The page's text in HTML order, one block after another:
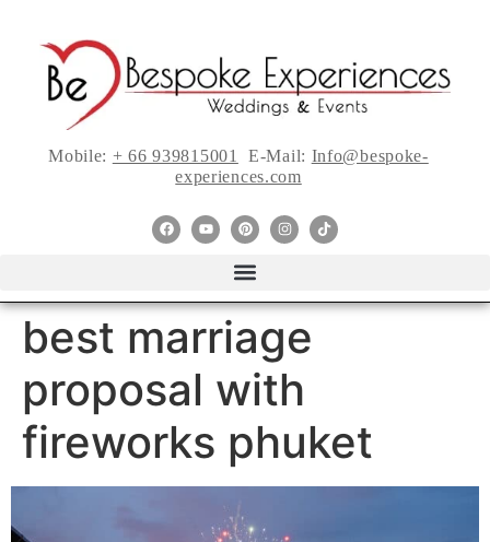
Mobile: + 66 939815001 E-Mail: Info@bespoke-
experiences.com
best marriage
proposal with
fireworks phuket